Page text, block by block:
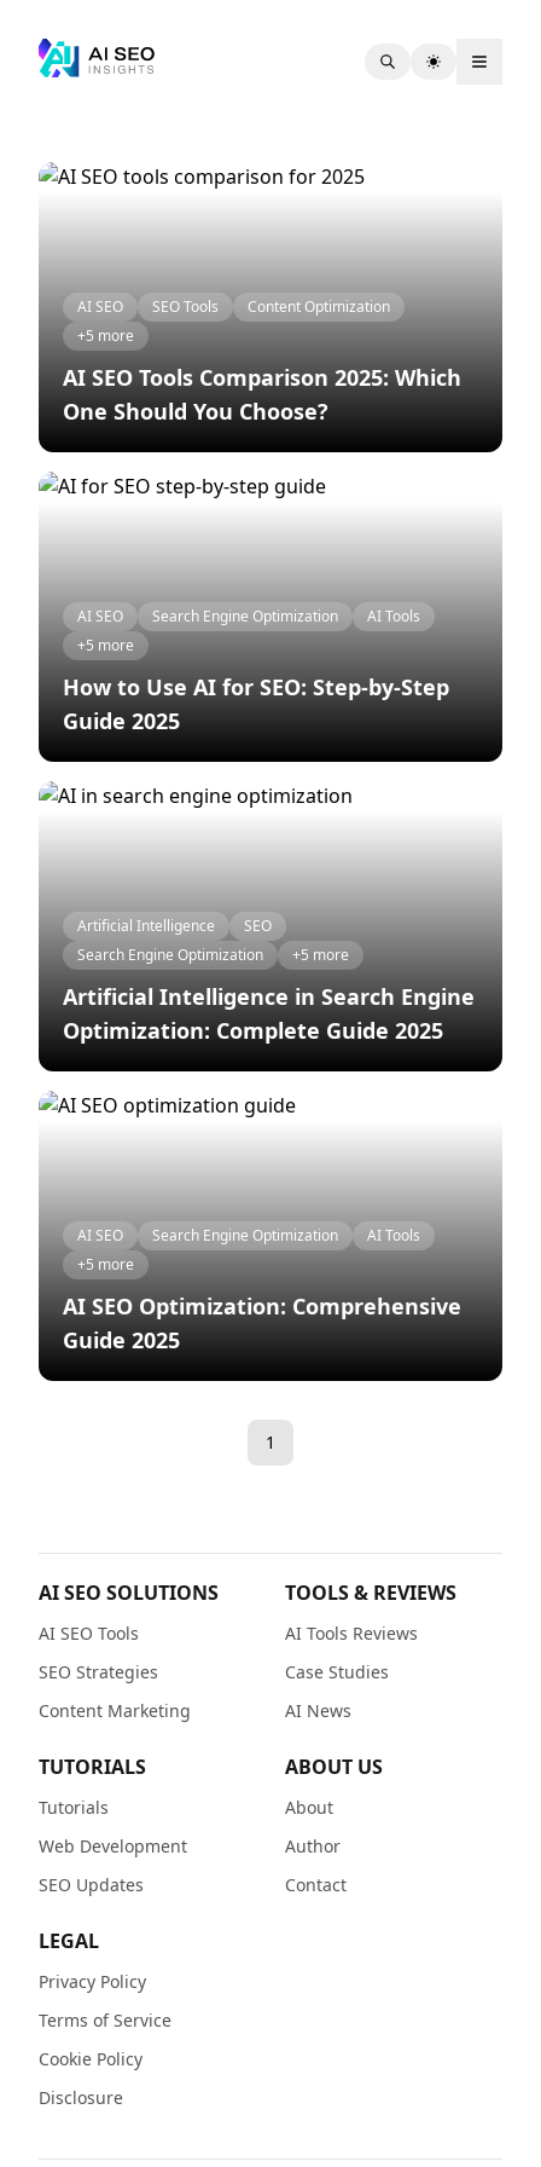
AI SEO SEO Tools
Content Optimization
+5 more
AI SEO Tools Comparison 2025: Which
One Should You Choose?
AI SEO Search Engine Optimization
AI Tools
+5 more
How to Use AI for SEO: Step-by-Step
Guide 2025
Artificial Intelligence
SEO
Search Engine Optimization
+5 more
Artificial Intelligence in Search Engine
Optimization: Complete Guide 2025
AI SEO Search Engine Optimization
AI Tools
+5 more
AI SEO Optimization: Comprehensive
Guide 2025
1
AI SEO SOLUTIONS
AI SEO Tools
SEO Strategies
Content Marketing
TOOLS & REVIEWS
AI Tools Reviews
Case Studies
AI News
TUTORIALS
Tutorials
Web Development
SEO Updates
ABOUT US
About
Author
Contact
LEGAL
Privacy Policy
Terms of Service
Cookie Policy
Disclosure